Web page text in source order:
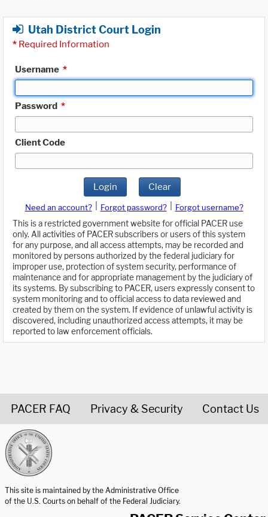
Utah District Court Login
* Required Information
Username *
Password *
Client Code
Login Clear
Need an account? Forgot password?
Forgot username?
This is a restricted government website for official PACER use
only. All activities of PACER subscribers or users of this system
for any purpose, and all access attempts, may be recorded and
monitored by persons authorized by the federal judiciary for
improper use, protection of system security, performance of
maintenance and for appropriate management by the judiciary of
its systems. By subscribing to PACER, users expressly consent to
system monitoring and to official access to data reviewed and
created by them on the system. If evidence of unlawful activity is
discovered, including unauthorized access attempts, it may be
reported to law enforcement officials.
PACER FAQ Privacy & Security Contact Us
This site is maintained by the Administrative Office
of the U.S. Courts on behalf of the Federal Judiciary.